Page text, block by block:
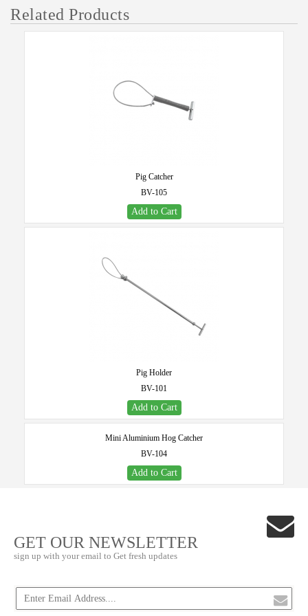
Related Products
Pig Catcher
BV-105
Add to Cart
Pig Holder
BV-101
Add to Cart
Mini Aluminium Hog Catcher
BV-104
Add to Cart
GET OUR NEWSLETTER
sign up with your email to Get fresh updates